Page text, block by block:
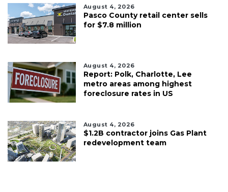
August 4, 2026
Pasco County retail center sells
for $7.8 million
August 4, 2026
Report: Polk, Charlotte, Lee
metro areas among highest
foreclosure rates in US
August 4, 2026
$1.2B contractor joins Gas Plant
redevelopment team